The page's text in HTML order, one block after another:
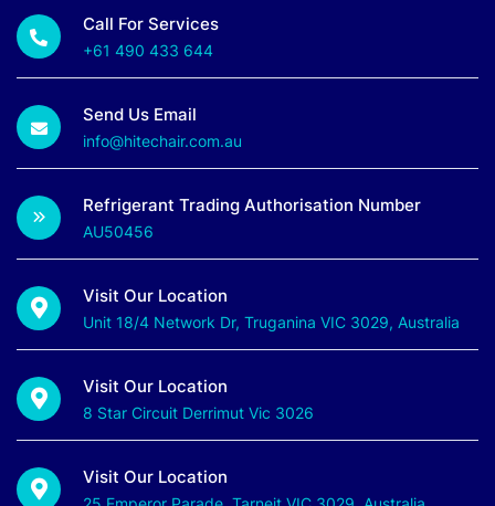
Call For Services
+61 490 433 644
Send Us Email
info@hitechair.com.au
Refrigerant Trading Authorisation Number
AU50456
Visit Our Location
Unit 18/4 Network Dr, Truganina VIC 3029, Australia
Visit Our Location
8 Star Circuit Derrimut Vic 3026
Visit Our Location